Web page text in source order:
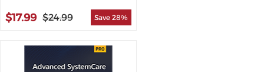
$17.99 $24.99 Save 28%